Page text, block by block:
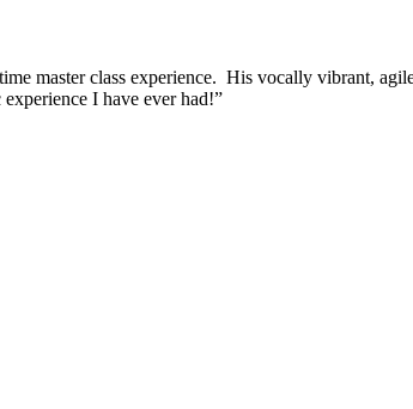
master class experience. His vocally vibrant,
I have ever had!”